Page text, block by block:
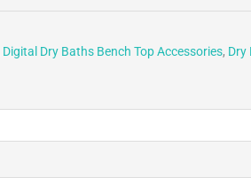
Digital Dry Baths Bench Top Accessories, Dry